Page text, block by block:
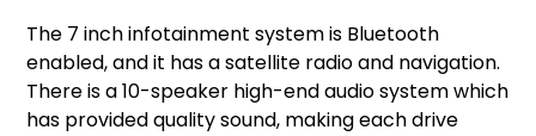
The 7 inch infotainment system is Bluetooth
enabled, and it has a satellite radio and navigation.
There is a 10-speaker high-end audio system which
has provided quality sound, making each drive